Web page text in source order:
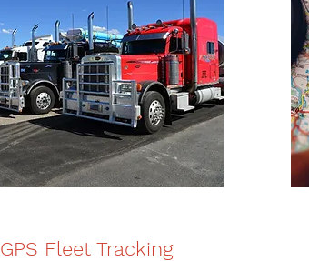
GPS Fleet Tracking